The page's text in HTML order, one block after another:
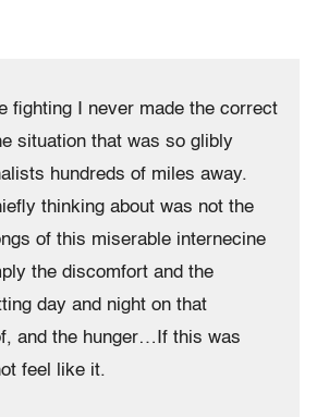
fighting I never made the correct
situation that was so glibly
hundreds of miles away.
thinking about was not the
of this miserable internecine
the discomfort and the
day and night on that
and the hunger…If this was
feel like it.